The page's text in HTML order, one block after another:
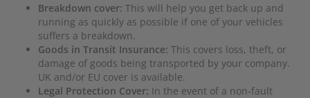
Breakdown cover: This will help you get back up and
running as quickly as possible if one of your vehicles
suffers a breakdown.
Goods in Transit Insurance: This covers loss, theft, or
damage of goods being transported by your company.
UK and/or EU cover is available.
Legal Protection Cover: In the event of a non-fault